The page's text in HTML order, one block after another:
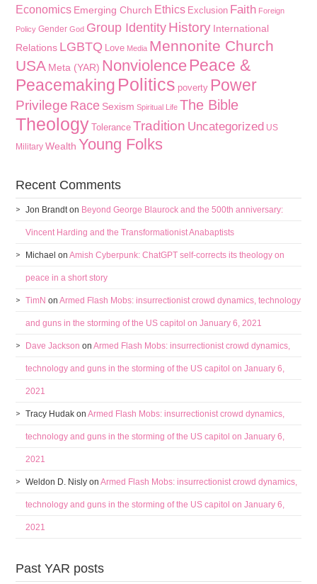
Economics Emerging Church Ethics Exclusion Faith Foreign
Policy Gender God Group Identity History International
Relations LGBTQ Love Media Mennonite Church
USA Meta (YAR) Nonviolence Peace &
Peacemaking Politics poverty Power
Privilege Race Sexism Spiritual Life The Bible
Theology Tolerance Tradition Uncategorized US
Military Wealth Young Folks
Recent Comments
Jon Brandton Beyond George Blaurock and the 500th anniversary:
Vincent Harding and the Transformationist Anabaptists
Michael onAmish Cyberpunk: ChatGPT self-corrects its theology on
peace in a short story
TimN onArmed Flash Mobs: insurrectionist crowd dynamics, technology
and guns in the storming of the US capitol on January 6, 2021
Dave Jackson onArmed Flash Mobs: insurrectionist crowd dynamics,
technology and guns in the storming of the US capitol on January 6,
2021
Tracy Hudak onArmed Flash Mobs: insurrectionist crowd dynamics,
technology and guns in the storming of the US capitol on January 6,
2021
Weldon D. Nisly onArmed Flash Mobs: insurrectionist crowd dynamics,
technology and guns in the storming of the US capitol on January 6,
2021
Past YAR posts